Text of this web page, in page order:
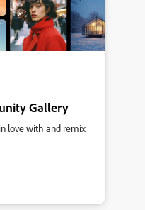
Gallery
love with and remix